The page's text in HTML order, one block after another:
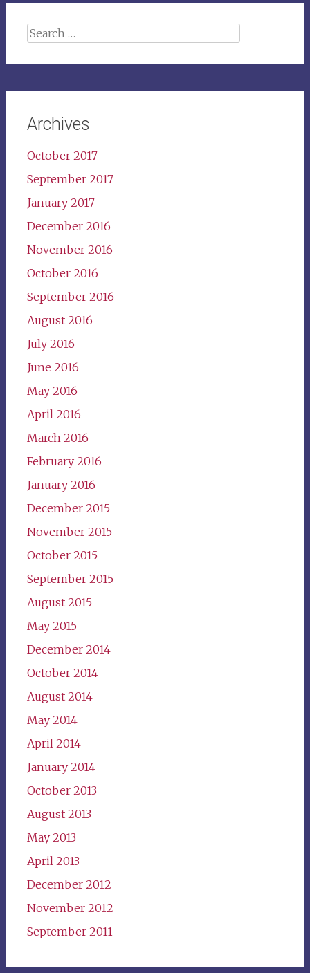
Search
Archives
October 2017
September 2017
January 2017
December 2016
November 2016
October 2016
September 2016
August 2016
July 2016
June 2016
May 2016
April 2016
March 2016
February 2016
January 2016
December 2015
November 2015
October 2015
September 2015
August 2015
May 2015
December 2014
October 2014
August 2014
May 2014
April 2014
January 2014
October 2013
August 2013
May 2013
April 2013
December 2012
November 2012
September 2011